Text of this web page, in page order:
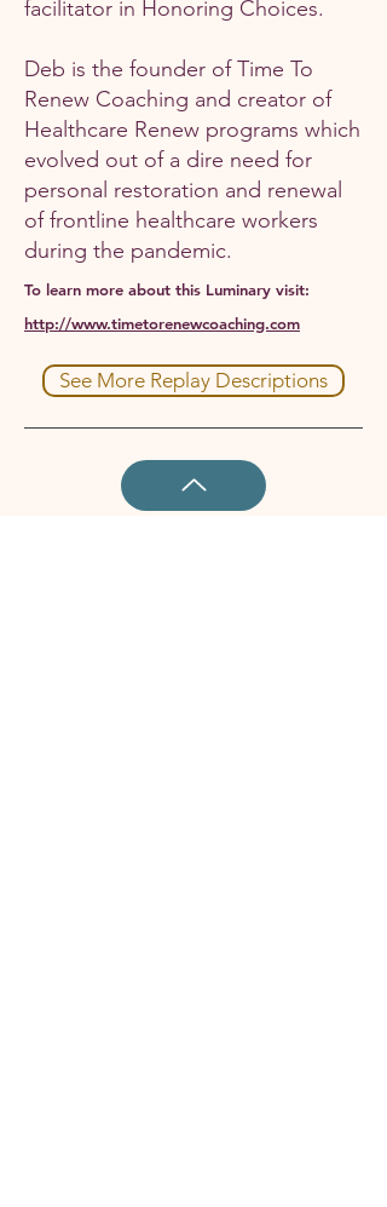
facilitator in Honoring Choices.
Deb is the founder of Time To
Renew Coaching and creator of
Healthcare Renew programs which
evolved out of a dire need for
personal restoration and renewal
of frontline healthcare workers
during the pandemic.
To learn more about this Luminary visit:
http://www.timetorenewcoaching.com
See More Replay Descriptions